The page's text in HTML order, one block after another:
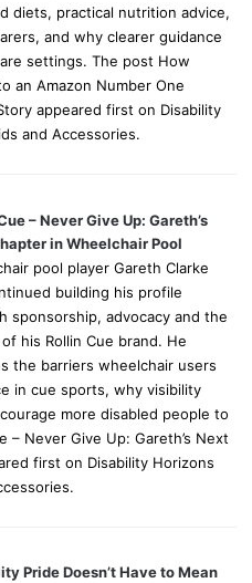
diets, practical nutrition advice,
and why clearer guidance
settings. The post How
an Amazon Number One
appeared first on Disability
and Accessories.
– Never Give Up: Gareth’s
in Wheelchair Pool
pool player Gareth Clarke
building his profile
sponsorship, advocacy and the
his Rollin Cue brand. He
the barriers wheelchair users
in cue sports, why visibility
more disabled people to
– Never Give Up: Gareth’s Next
first on Disability Horizons
Pride Doesn’t Have to Mean